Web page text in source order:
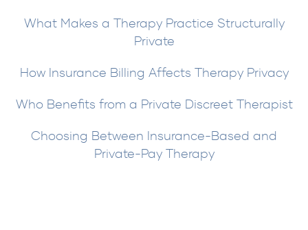
What Makes a Therapy Practice Structurally
Private
How Insurance Billing Affects Therapy Privacy
Who Benefits from a Private Discreet Therapist
Choosing Between Insurance-Based and
Private-Pay Therapy